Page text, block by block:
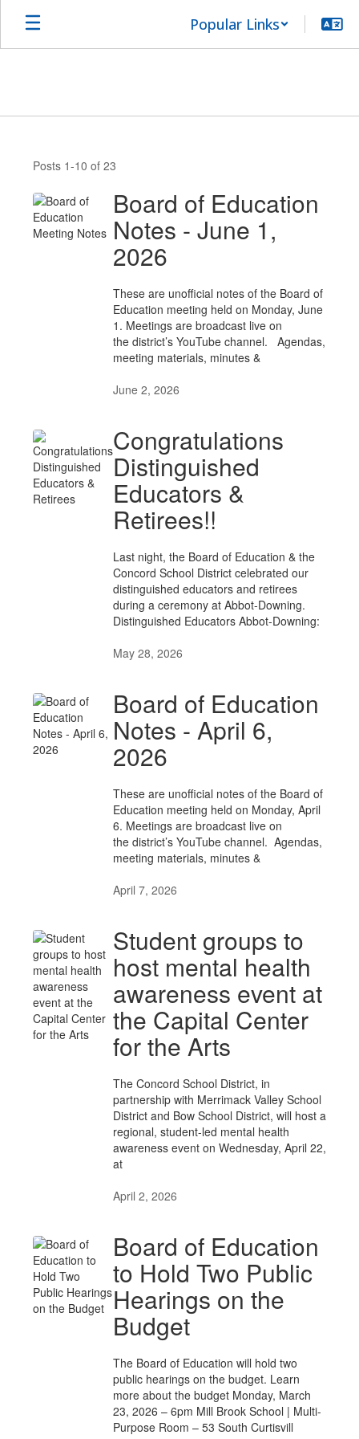
Skip
main
Popular Links
Posts 1-10 of 23
Board of Education
Notes - June 1,
2026
These are unofficial notes of the Board of
Education meeting held on Monday, June
1. Meetings are broadcast live on
the district’s YouTube channel. Agendas,
meeting materials, minutes &
June 2, 2026
Congratulations
Distinguished
Educators &
Retirees!!
Last night, the Board of Education & the
Concord School District celebrated our
distinguished educators and retirees
during a ceremony at Abbot-Downing.
Distinguished Educators Abbot-Downing:
May 28, 2026
Board of Education
Notes - April 6,
2026
These are unofficial notes of the Board of
Education meeting held on Monday, April
6. Meetings are broadcast live on
the district’s YouTube channel. Agendas,
meeting materials, minutes &
April 7, 2026
Student groups to
host mental health
awareness event at
the Capital Center
for the Arts
The Concord School District, in
partnership with Merrimack Valley School
District and Bow School District, will host a
regional, student-led mental health
awareness event on Wednesday, April 22,
at
April 2, 2026
Board of Education
to Hold Two Public
Hearings on the
Budget
The Board of Education will hold two
public hearings on the budget. Learn
more about the budget Monday, March
23, 2026 – 6pm Mill Brook School | Multi-
Purpose Room – 53 South Curtisvill